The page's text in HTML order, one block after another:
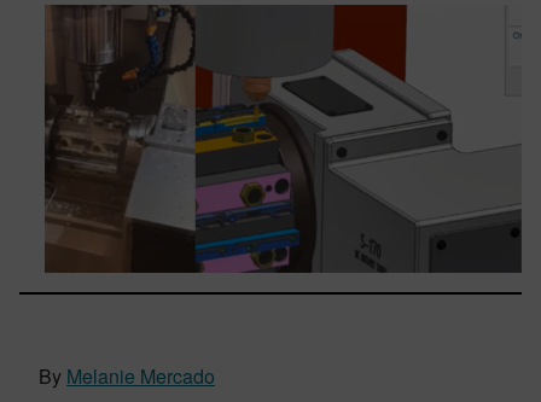
By Melanie Mercado